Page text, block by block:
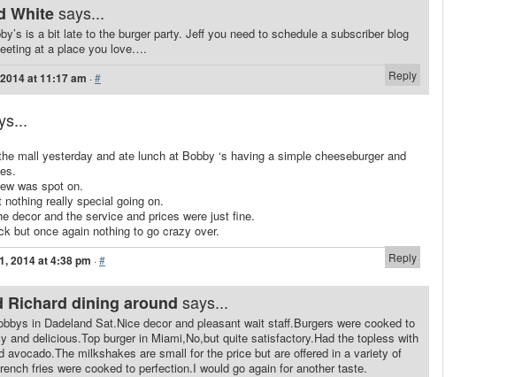
Whitesays...
is a bit late to the burger party. Jeff you need to schedule a subscriber blog
at a place you love….
Reply
at 11:17 am ·#
mall yesterday and ate lunch at Bobby ‘s having a simple cheeseburger and
was spot on.
nothing really special going on.
decor and the service and prices were just fine.
but once again nothing to go crazy over.
Reply
2014 at 4:38 pm ·#
Richard dining around says...
in Dadeland Sat.Nice decor and pleasant wait staff.Burgers were cooked to
and delicious.Top burger in Miami,No,but quite satisfactory.Had the topless with
avocado.The milkshakes are small for the price but are offered in a variety of
fries were cooked to perfection.I would go again for another taste.